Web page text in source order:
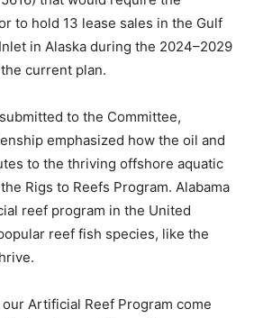
to hold 13 lease sales in the Gulf
in Alaska during the 2024–2029
current plan.
to the Committee,
emphasized how the oil and
to the thriving offshore aquatic
Rigs to Reefs Program. Alabama
reef program in the United
reef fish species, like the
Artificial Reef Program come